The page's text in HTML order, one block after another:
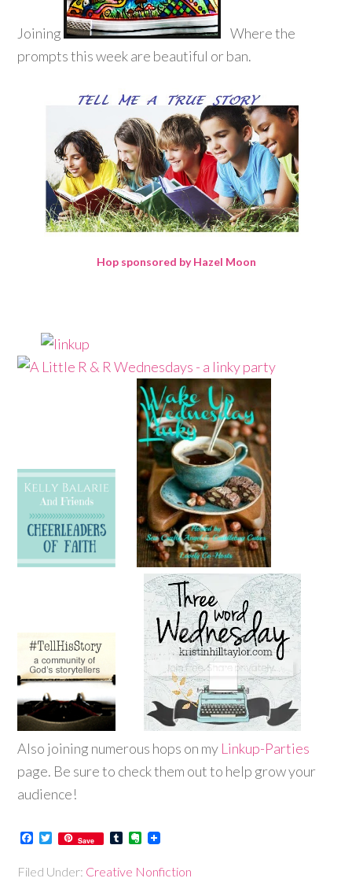
Joining
Where the
prompts this week are beautiful or ban.
Hop sponsored by Hazel Moon
Also joining numerous hops on my Linkup-Parties
page. Be sure to check them out to help grow your
audience!
Facebook
Twitter
Save TumblrEvernote
Filed Under: Creative Nonfiction